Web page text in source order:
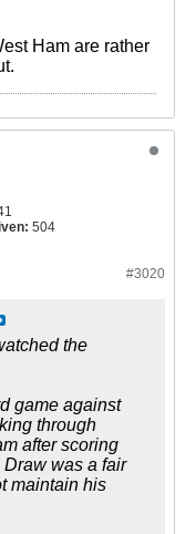
Ham are rather
504
#3020
the
game against
through
after scoring
was a fair
maintain his